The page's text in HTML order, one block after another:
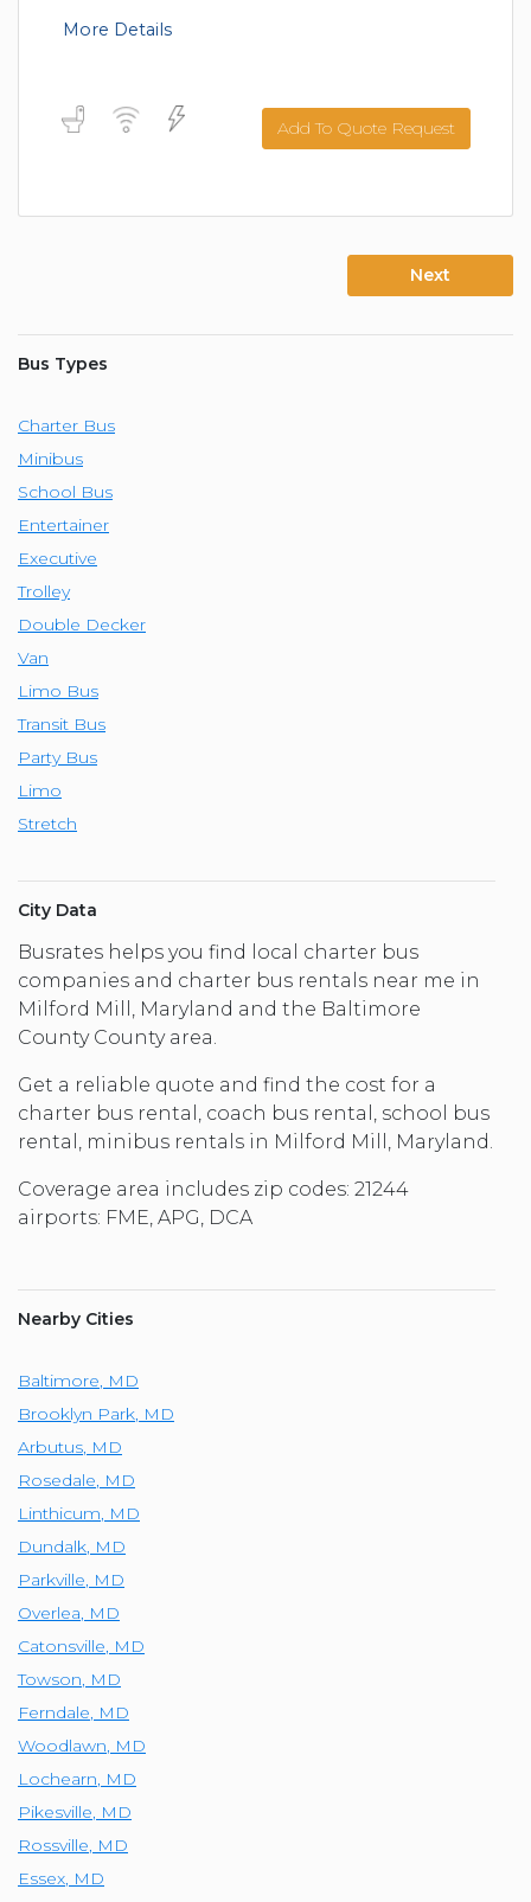
More Details
Add To Quote Request
Next
Bus Types
Charter Bus
Minibus
School Bus
Entertainer
Executive
Trolley
Double Decker
Van
Limo Bus
Transit Bus
Party Bus
Limo
Stretch
City Data
Busrates helps you find local charter bus
companies and charter bus rentals near me in
Milford Mill, Maryland and the Baltimore
County County area.
Get a reliable quote and find the cost for a
charter bus rental, coach bus rental, school bus
rental, minibus rentals in Milford Mill, Maryland.
Coverage area includes zip codes: 21244
airports: FME, APG, DCA
Nearby Cities
Baltimore, MD
Brooklyn Park, MD
Arbutus, MD
Rosedale, MD
Linthicum, MD
Dundalk, MD
Parkville, MD
Overlea, MD
Catonsville, MD
Towson, MD
Ferndale, MD
Woodlawn, MD
Lochearn, MD
Pikesville, MD
Rossville, MD
Essex, MD